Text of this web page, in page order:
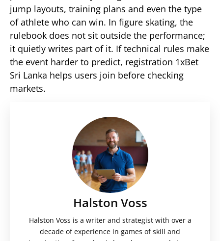
jump layouts, training plans and even the type
of athlete who can win. In figure skating, the
rulebook does not sit outside the performance;
it quietly writes part of it. If technical rules make
the event harder to predict, registration 1xBet
Sri Lanka helps users join before checking
markets.
Halston Voss
Halston Voss is a writer and strategist with over a
decade of experience in games of skill and